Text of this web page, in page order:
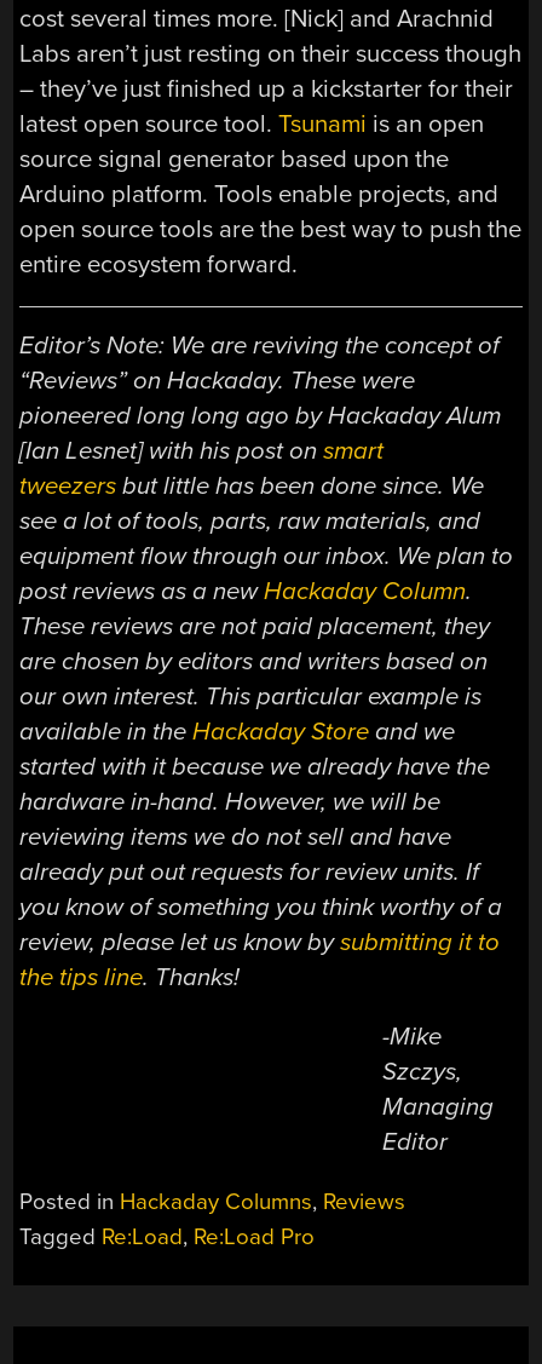
cost several times more. [Nick] and Arachnid
Labs aren’t just resting on their success though
– they’ve just finished up a kickstarter for their
latest open source tool.Tsunami is an open
source signal generator based upon the
Arduino platform. Tools enable projects, and
open source tools are the best way to push the
entire ecosystem forward.
Editor’s Note: We are reviving the concept of
“Reviews” on Hackaday. These were
pioneered long long ago by Hackaday Alum
[Ian Lesnet] with his post onsmart
tweezers but little has been done since. We
see a lot of tools, parts, raw materials, and
equipment flow through our inbox. We plan to
post reviews as a newHackaday Column.
These reviews are not paid placement, they
are chosen by editors and writers based on
our own interest. This particular example is
available in theHackaday Store and we
started with it because we already have the
hardware in-hand. However, we will be
reviewing items we do not sell and have
already put out requests for review units. If
you know of something you think worthy of a
review, please let us know bysubmitting it to
the tips line. Thanks!
-Mike
Szczys,
Managing
Editor
Posted in Hackaday Columns, Reviews
Tagged Re:Load, Re:Load Pro